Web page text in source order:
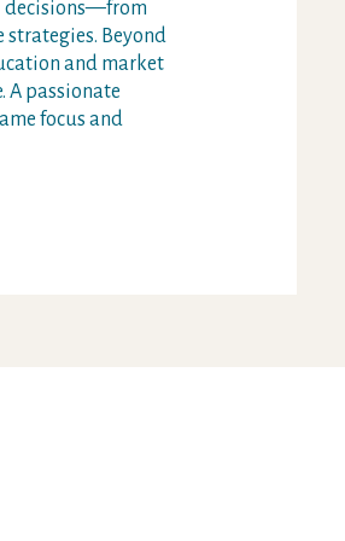
decisions—from
Beyond
and market
A passionate
focus and